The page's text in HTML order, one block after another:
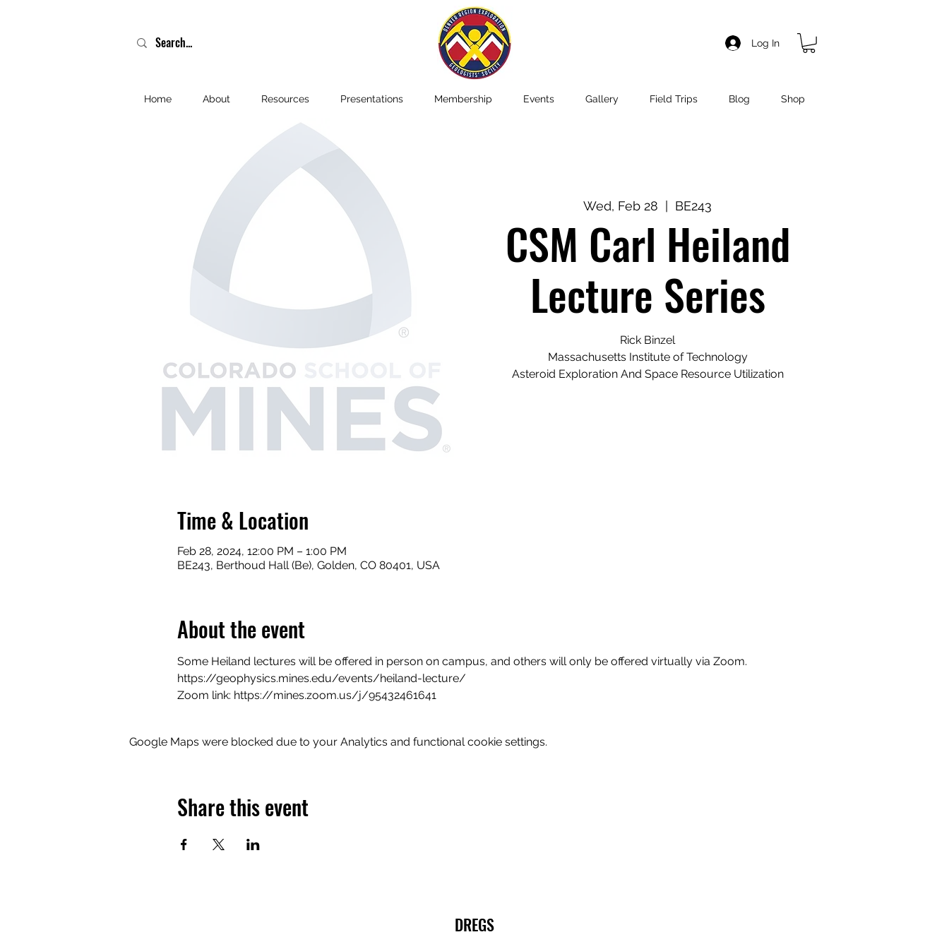
Log In
Home About Resources Presentations Membership Events Gallery Field Trips Blog Shop
Wed, Feb 28 BE243
CSM Carl Heiland
Lecture Series
Rick Binzel
Massachusetts Institute of Technology
Asteroid Exploration And Space Resource Utilization
Time & Location
Feb 28, 2024, 12:00 PM – 1:00 PM
BE243, Berthoud Hall (Be), Golden, CO 80401, USA
About the event
Some Heiland lectures will be offered in person on campus, and others will only be offered virtually via Zoom.
https://geophysics.mines.edu/events/heiland-lecture/
Zoom link: https://mines.zoom.us/j/95432461641
Google Maps were blocked due to your Analytics and functional cookie settings.
Share this event
DREGS